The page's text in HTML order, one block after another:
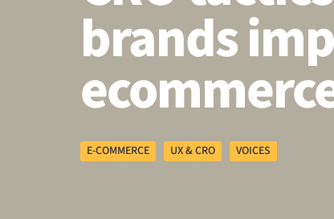
brands
E-COMMERCE UX & CRO VOICES